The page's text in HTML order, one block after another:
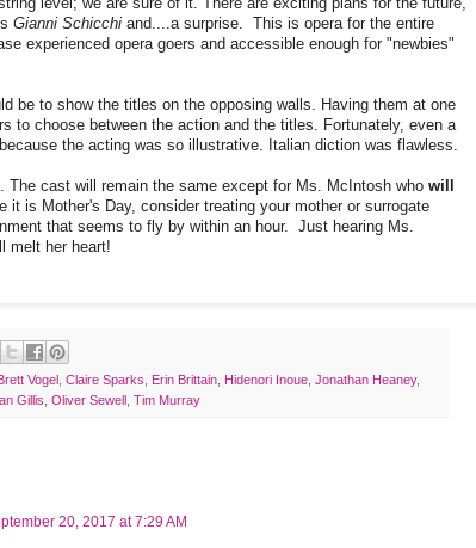
Gianni Schicchi and....a surprise. This is opera for the entire
experienced opera goers and accessible enough for "newbies"
be to show the titles on the opposing walls. Having them at one
to choose between the action and the titles. Fortunately, even a
the acting was so illustrative. Italian diction was flawless.
The cast will remain the same except for Ms. McIntosh who will
is Mother's Day, consider treating your mother or surrogate
that seems to fly by within an hour. Just hearing Ms.
melt her heart!
Brett Vogel , Claire Sparks, Erin Brittain, Hidenori Inoue, Jonathan Heaney,
Gillis, Oliver Sewell , Tim Murray
20, 2017 at 7:29 AM